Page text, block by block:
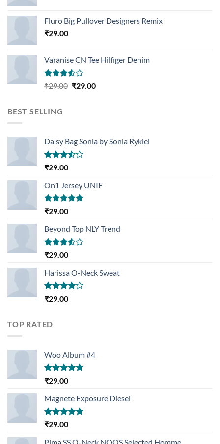
of 5
Fluro Big Pullover Designers Remix
₹29.00
Varanise CN Tee Hilfiger Denim
Rated
₹29.00 Original
₹29.00Current
BEST SELLING
Daisy Bag Sonia by Sonia Rykiel
Rated
of 5
₹29.00
On1 Jersey UNIF
Rated5.00
₹29.00
Beyond Top NLY Trend
Rated
of 5
₹29.00
Harissa O-Neck Sweat
Rated
₹29.00
TOP RATED
Woo Album #4
Rated5.00
₹29.00
Magnete Exposure Diesel
Rated5.00
₹29.00
Pima SS O-Neck NOOS Selected Homme